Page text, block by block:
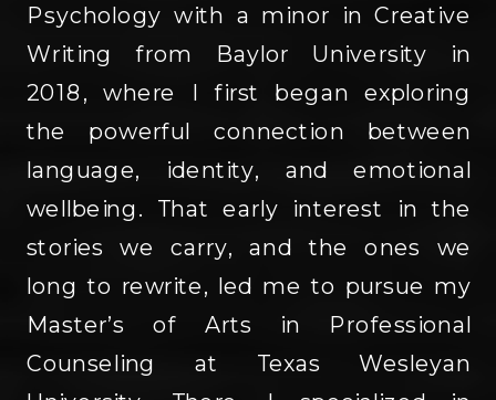
Psychology with a minor in Creative
Writing from Baylor University in
2018, where I first began exploring
the powerful connection between
language, identity, and emotional
wellbeing. That early interest in the
stories we carry, and the ones we
long to rewrite, led me to pursue my
Master’s of Arts in Professional
Counseling at Texas Wesleyan